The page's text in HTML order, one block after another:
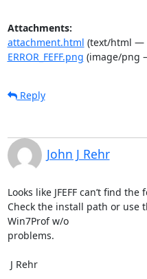
Attachments:
attachment.html (text/html —
ERROR_FEFF.png (image/png
Reply
John J Rehr
Looks like JFEFF can’t find the
Check the install path or use
Win7Prof w/o
problems.